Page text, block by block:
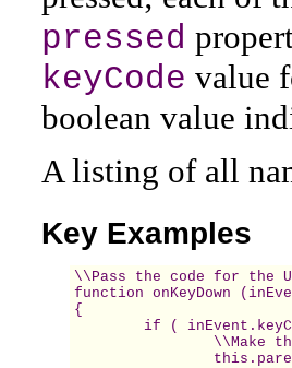
pressed
keyCode value
boolean value
A listing of all
Key Examples
\\Pass the code for the
function onKeyDown
{